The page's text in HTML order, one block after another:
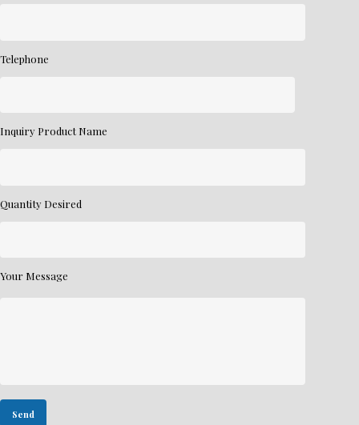
Telephone
Inquiry Product Name
Quantity Desired
Your Message